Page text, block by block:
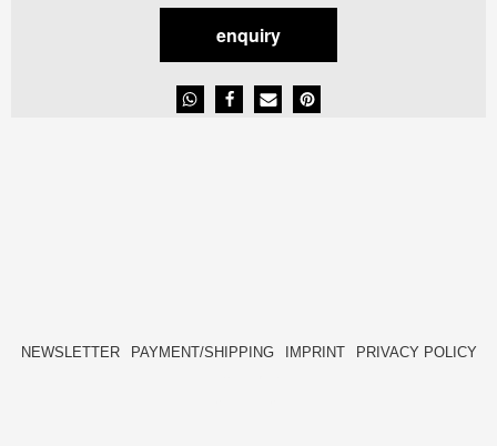
2.464,00 €.
enquiry
NEWSLETTER PAYMENT/SHIPPING IMPRINT PRIVACY POLICY